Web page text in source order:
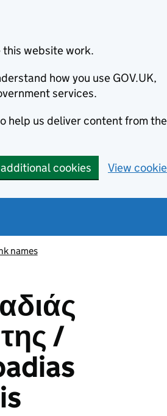
this website work.
how you use GOV.UK,
services.
help us deliver content from
cookies View
names
/